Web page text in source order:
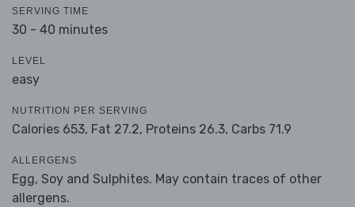
SERVING TIME
30 - 40 minutes
LEVEL
easy
NUTRITION PER SERVING
Calories 653, Fat 27.2, Proteins 26.3, Carbs 71.9
ALLERGENS
Egg, Soy and Sulphites. May contain traces of other
allergens.